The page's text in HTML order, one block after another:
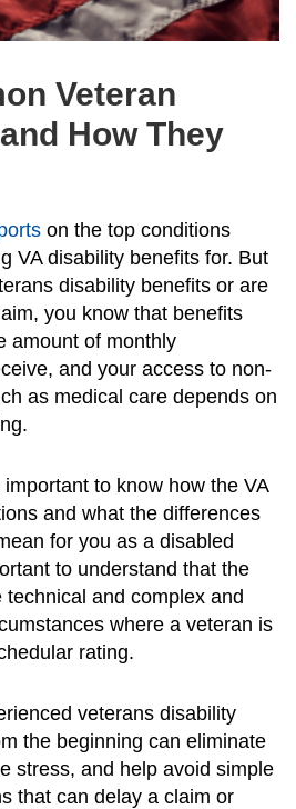
Veteran
How They
on the top conditions
VA disability benefits for. But
disability benefits or are
you know that benefits
amount of monthly
and your access to non-
as medical care depends on
important to know how the VA
and what the differences
for you as a disabled
to understand that the
and complex and
where a veteran is
rating.
veterans disability
the beginning can eliminate
stress, and help avoid simple
that can delay a claim or